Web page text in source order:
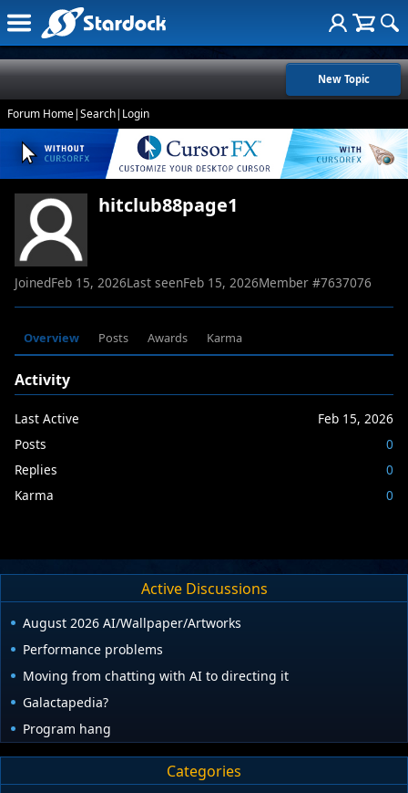
New Topic
Forum Home|Search| Login
hitclub88page1
JoinedFeb 15, 2026Last seenFeb 15, 2026Member #7637076
Overview Posts Awards Karma
Activity
Last Active
Feb 15, 2026
Posts
0
Replies
0
Karma
0
Active Discussions
August 2026 AI/Wallpaper/Artworks
Performance problems
Moving from chatting with AI to directing it
Galactapedia?
Program hang
Categories